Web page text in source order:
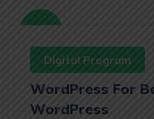
Free
Digital Program
WordPress For
WordPress